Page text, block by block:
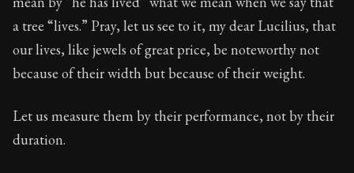
a tree “lives.” Pray, let us see to it, my dear Lucilius, that
our lives, like jewels of great price, be noteworthy not
because of their width but because of their weight.
Let us measure them by their performance, not by their
duration.